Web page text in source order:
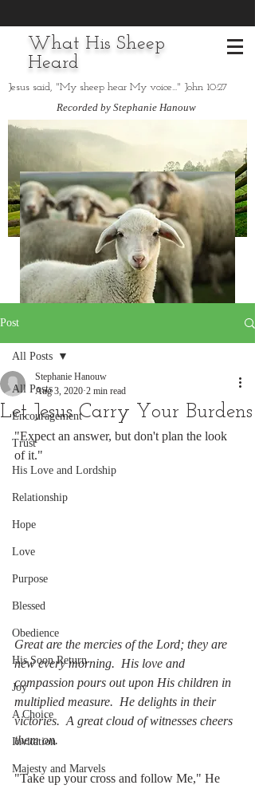
Jesus said, "My sheep hear My voice..." John 10:27
What His Sheep
Heard
Recorded by Stephanie Hanouw
Post
All Posts
Encouragement
Trust
His Love and Lordship
Relationship
Hope
Love
Purpose
Blessed
Obedience
His Soon Return
Joy
A Choice
Invitation
Majesty and Marvels
All Posts
Let Jesus Carry Your Burdens
Stephanie Hanouw
Aug 3, 2020 2 min read
"Expect an answer, but don't plan the look
of it."
Great are the mercies of the Lord; they are
new every morning.  His love and
compassion pours out upon His children in
multiplied measure.  He delights in their
victories.  A great cloud of witnesses cheers
them on.
"Take up your cross and follow Me," He